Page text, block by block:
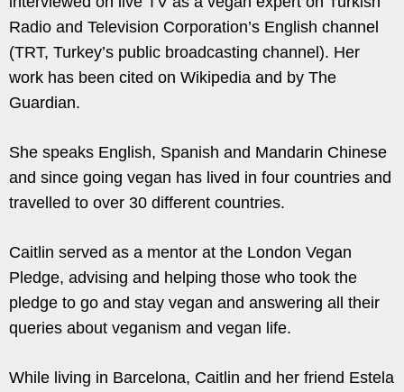
Radio and Television Corporation’s English channel
(TRT, Turkey’s public broadcasting channel). Her
work has been cited on Wikipedia and by The
Guardian.
She speaks English, Spanish and Mandarin Chinese
and since going vegan has lived in four countries and
travelled to over 30 different countries.
Caitlin served as a mentor at the London Vegan
Pledge, advising and helping those who took the
pledge to go and stay vegan and answering all their
queries about veganism and vegan life.
While living in Barcelona, Caitlin and her friend Estela